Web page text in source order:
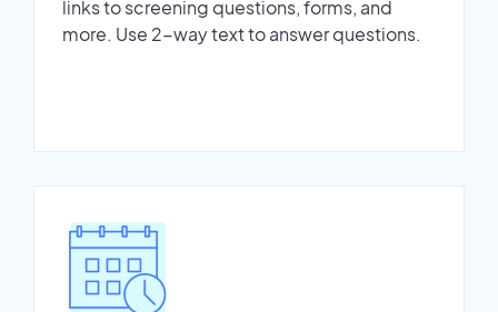
links to screening questions, forms, and
more. Use 2-way text to answer questions.